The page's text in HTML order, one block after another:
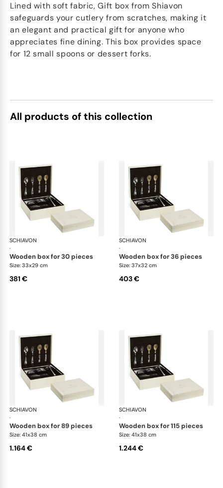
Lined with soft fabric, Gift box from Shiavon
safeguards your cutlery from scratches, making it
an elegant and practical gift for anyone who
appreciates fine dining. This box provides space
for 12 small spoons or dessert forks.
All products of this collection
SCHIAVON
·
Cutlery packaging
wooden box for 30 pieces
Size: 33x29 cm
381 €
SCHIAVON
·
wooden box for 36 pieces
Size: 37x32 cm
403 €
SCHIAVON
·
Cutlery packaging
wooden box for 89 pieces
Size: 41x38 cm
1.164 €
SCHIAVON
·
wooden box for 115 pieces
Size: 41x38 cm
1.244 €